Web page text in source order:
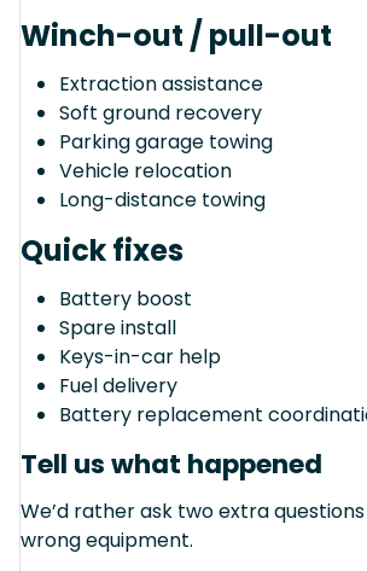
Winch-out / pull-out
Extraction assistance
Soft ground recovery
Parking garage towing
Vehicle relocation
Long-distance towing
Quick fixes
Battery boost
Spare install
Keys-in-car help
Fuel delivery
Battery replacement
Tell us what happened
We’d rather ask two extra
wrong equipment.